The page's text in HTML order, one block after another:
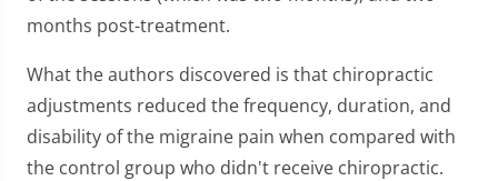
months post-treatment.
What the authors discovered is that chiropractic
adjustments reduced the frequency, duration, and
disability of the migraine pain when compared with
the control group who didn't receive chiropractic.